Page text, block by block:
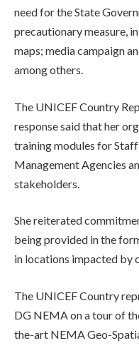
need for the State
precautionary measure,
maps; media campaign
among others.
The UNICEF Country
response said that her
training modules for
Management Agencies
stakeholders.
She reiterated
being provided in the
in locations impacted by
The UNICEF Country
DG NEMA on a tour of
the-art NEMA Geo-